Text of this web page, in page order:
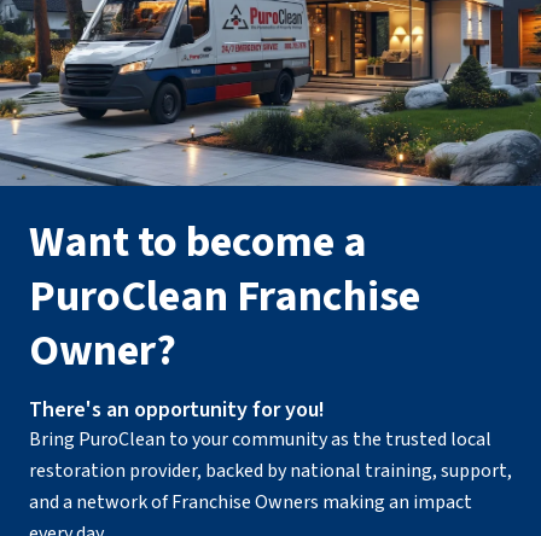
Want to become a
PuroClean Franchise
Owner?
There's an opportunity for you!
Bring PuroClean to your community as the trusted local
restoration provider, backed by national training, support,
and a network of Franchise Owners making an impact